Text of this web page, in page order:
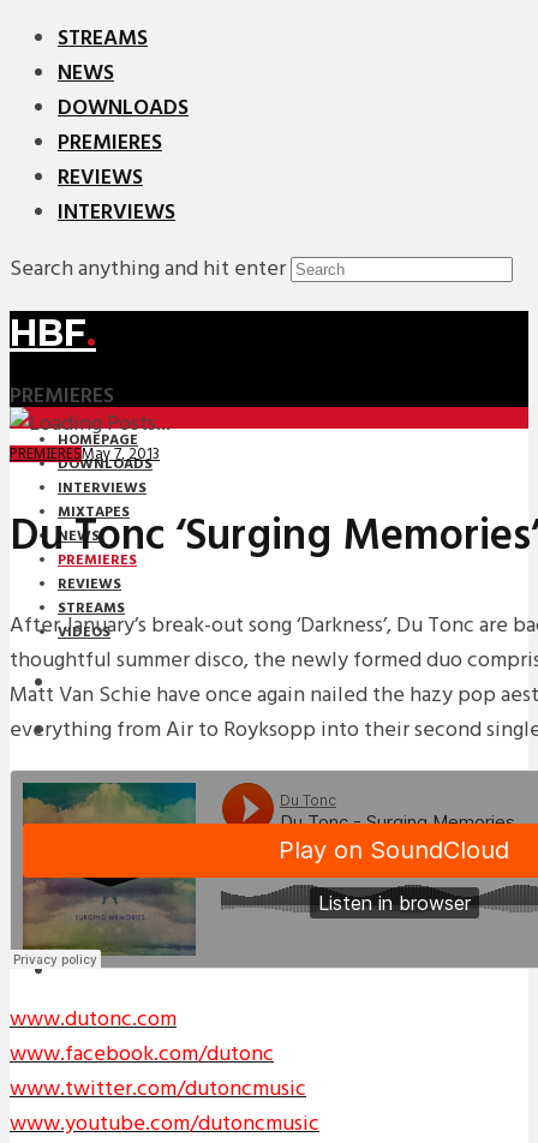
STREAMS
NEWS
DOWNLOADS
PREMIERES
REVIEWS
INTERVIEWS
Search anything and hit enter
HBF.
PREMIERES
HOMEPAGE
DOWNLOADS
INTERVIEWS
MIXTAPES
NEWS
PREMIERES
REVIEWS
STREAMS
VIDEOS
STREAMS
PREMIERES
NEWS
INTERVIEWS
REVIEWS
DOWNLOADS
MIXTAPES
PREMIERESMay 7, 2013
Du Tonc ‘Surging
After January’s break-out song ‘Darkness’, Du Tonc are
thoughtful summer disco, the newly formed duo
Matt Van Schie have once again nailed the hazy pop
everything from Air to Royksopp into their second single
www.dutonc.com
www.facebook.com/dutonc
www.twitter.com/dutoncmusic
www.youtube.com/dutoncmusic